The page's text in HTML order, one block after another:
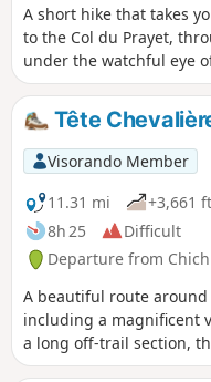
A short hike that takes
to the Col du Prayet,
under the watchful eye
accompanies you all the
Tête
Visorando Member
11.31 mi
+3,661 ft
8h 25
Difficult
Departure from
A beautiful route
including a magnificent
a long off-trail section,
hikers who are not